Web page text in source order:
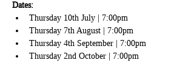
Dates:
Thursday 10th July | 7:00pm
Thursday 7th August | 7:00pm
Thursday 4th September | 7:00pm
Thursday 2nd October | 7:00pm